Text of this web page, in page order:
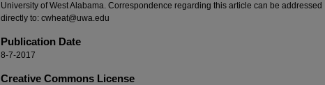
University of West Alabama. Correspondence regarding this article can be addressed
directly to: cwheat@uwa.edu
Publication Date
8-7-2017
Creative Commons License